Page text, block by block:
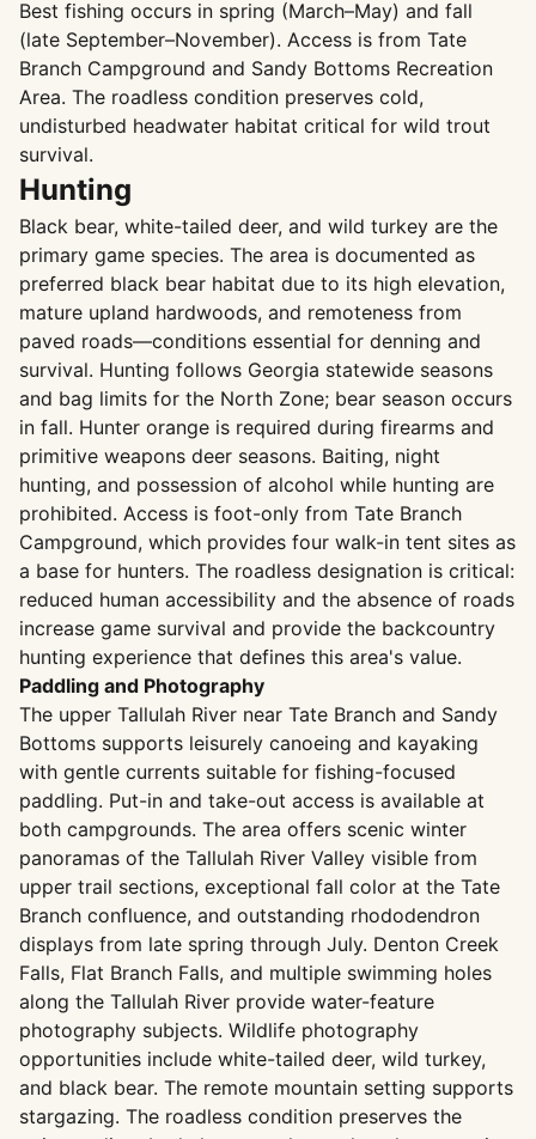
Best fishing occurs in spring (March–May) and fall
(late September–November). Access is from Tate
Branch Campground and Sandy Bottoms Recreation
Area. The roadless condition preserves cold,
undisturbed headwater habitat critical for wild trout
survival.
Hunting
Black bear, white-tailed deer, and wild turkey are the
primary game species. The area is documented as
preferred black bear habitat due to its high elevation,
mature upland hardwoods, and remoteness from
paved roads—conditions essential for denning and
survival. Hunting follows Georgia statewide seasons
and bag limits for the North Zone; bear season occurs
in fall. Hunter orange is required during firearms and
primitive weapons deer seasons. Baiting, night
hunting, and possession of alcohol while hunting are
prohibited. Access is foot-only from Tate Branch
Campground, which provides four walk-in tent sites as
a base for hunters. The roadless designation is critical:
reduced human accessibility and the absence of roads
increase game survival and provide the backcountry
hunting experience that defines this area's value.
Paddling and Photography
The upper Tallulah River near Tate Branch and Sandy
Bottoms supports leisurely canoeing and kayaking
with gentle currents suitable for fishing-focused
paddling. Put-in and take-out access is available at
both campgrounds. The area offers scenic winter
panoramas of the Tallulah River Valley visible from
upper trail sections, exceptional fall color at the Tate
Branch confluence, and outstanding rhododendron
displays from late spring through July. Denton Creek
Falls, Flat Branch Falls, and multiple swimming holes
along the Tallulah River provide water-feature
photography subjects. Wildlife photography
opportunities include white-tailed deer, wild turkey,
and black bear. The remote mountain setting supports
stargazing. The roadless condition preserves the